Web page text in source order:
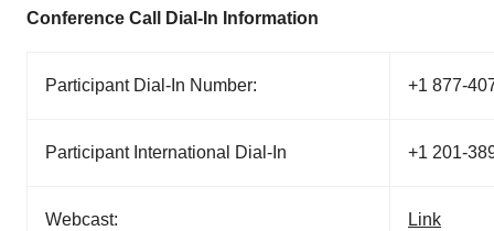
Conference Call Dial-In Information
Participant Dial-In Number: +1 877-
Participant International Dial-In +1 201-
Webcast: Link